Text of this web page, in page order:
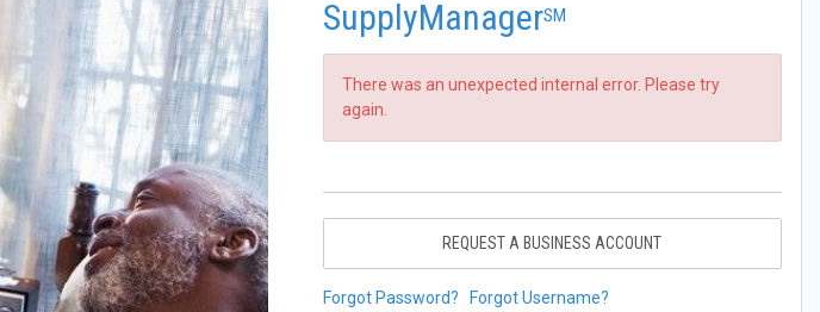
SupplyManagerSM
There was an unexpected internal error. Please try
again.
REQUEST A BUSINESS ACCOUNT
Forgot Password? Forgot Username?